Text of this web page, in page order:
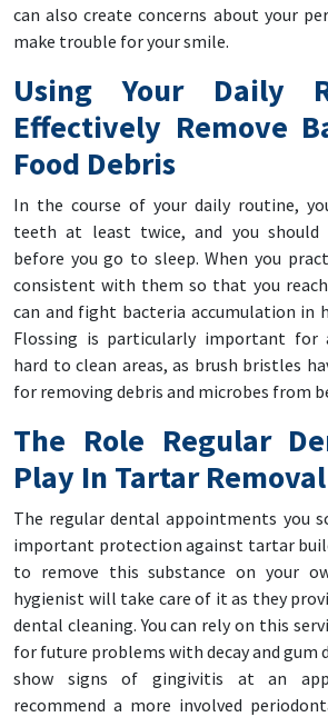
can also create concerns about your
make trouble for your smile.
Using Your Daily
Effectively Remove
Food Debris
In the course of your daily routine,
teeth at least twice, and you should
before you go to sleep. When you
consistent with them so that you
can and fight bacteria accumulation in
Flossing is particularly important for
hard to clean areas, as brush bristles
for removing debris and microbes from
The Role Regular
Play In Tartar Removal
The regular dental appointments you
important protection against tartar
to remove this substance on your
hygienist will take care of it as they
dental cleaning. You can rely on this
for future problems with decay and gum
show signs of gingivitis at an
recommend a more involved